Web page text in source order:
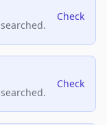
Check
Check